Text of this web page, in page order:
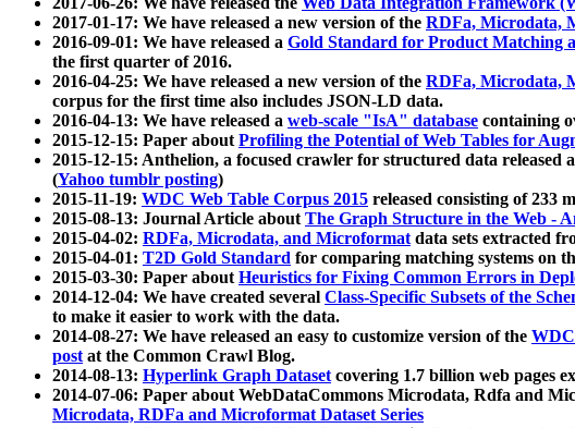
2017-01-17: We have released a new version of the RDFa, Microdata,
2016-09-01: We have released a Gold Standard for Product Matching
the first quarter of 2016.
2016-04-25: We have released a new version of the RDFa, Microdata,
corpus for the first time also includes JSON-LD data.
2016-04-13: We have released a web-scale "IsA" database containing
2015-12-15: Paper aboutProfiling the Potential of Web Tables for
2015-12-15: Anthelion, a focused crawler for structured data released
(Yahoo tumblr posting)
2015-11-19: WDC Web Table Corpus 2015 released consisting of 233
2015-08-13: Journal Article aboutThe Graph Structure in the Web -
2015-04-02: RDFa, Microdata, and Microformatdata sets extracted
2015-04-01: T2D Gold Standard for comparing matching systems on
2015-03-30: Paper aboutHeuristics for Fixing Common Errors in
2014-12-04: We have created several Class-Specific Subsets of the
to make it easier to work with the data.
2014-08-27: We have released an easy to customize version of the
postat the Common Crawl Blog.
2014-08-13: Hyperlink Graph Datasetcovering 1.7 billion web pages
2014-07-06: Paper about WebDataCommons Microdata, Rdfa and
Microdata, RDFa and Microformat Dataset Series